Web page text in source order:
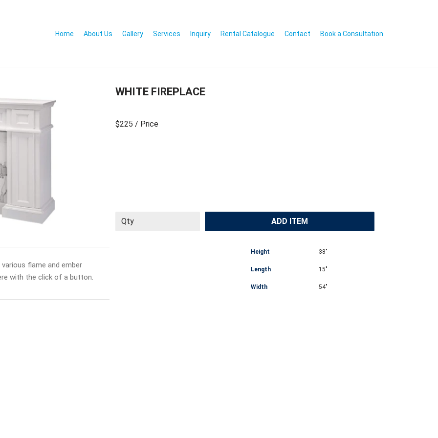
Home About Us Gallery Services Inquiry Rental Catalogue Contact Book a Consultation
WHITE FIREPLACE
$225 / Price
ADD ITEM
flame and ember
with the click of a button.
Height 38"
Length 15"
Width 54"